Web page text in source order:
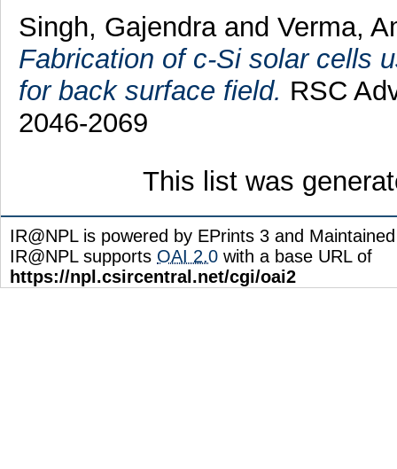
Singh, Gajendra and Verma,
Fabrication of c-Si solar cells
for back surface field. RSC
2046-2069
This list was
IR@NPL is powered by EPrints 3 and
IR@NPL supports OAI 2.0 with a base URL of
https://npl.csircentral.net/cgi/oai2